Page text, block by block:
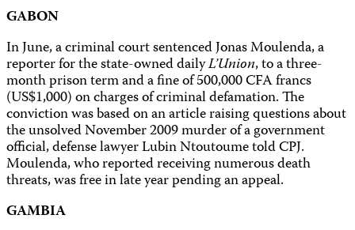
GABON
In June, a criminal court sentenced Jonas Moulenda, a
reporter for the state-owned dailyL’Union, to a three-
month prison term and a fine of 500,000 CFA francs
(US$1,000) on charges of criminal defamation. The
conviction was based on an article raising questions about
the unsolved November 2009 murder of a government
official, defense lawyer Lubin Ntoutoume told CPJ.
Moulenda, who reported receiving numerous death
threats, was free in late year pending an appeal.
GAMBIA